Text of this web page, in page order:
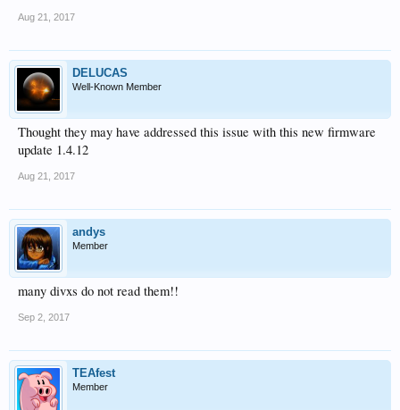
Aug 21, 2017
DELUCAS
Well-Known Member
Thought they may have addressed this issue with this new firmware
update 1.4.12
Aug 21, 2017
andys
Member
many divxs do not read them!!
Sep 2, 2017
TEAfest
Member